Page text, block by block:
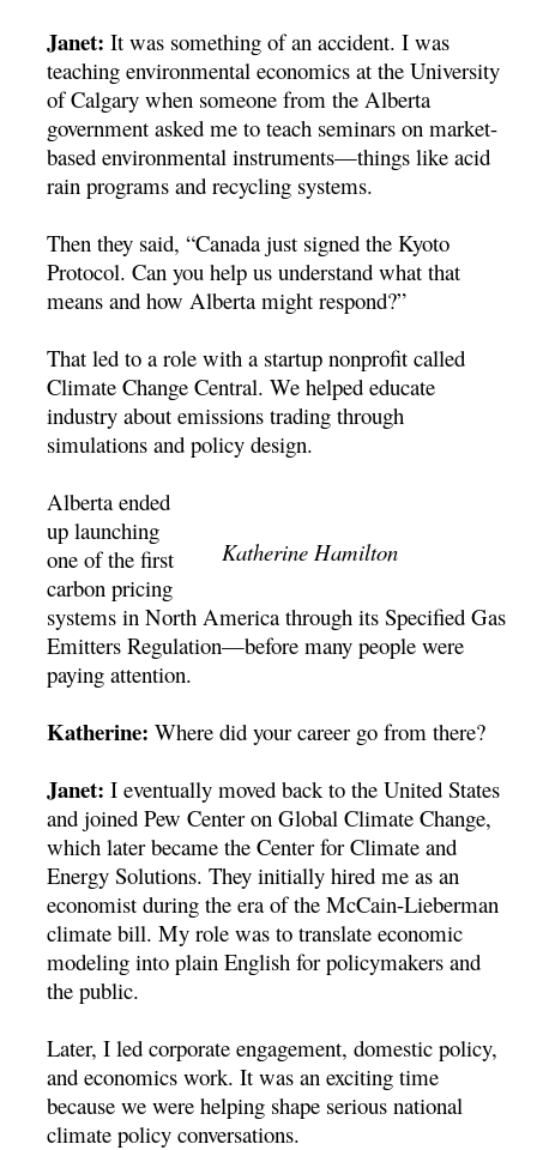
Janet: It was something of an accident. I was
teaching environmental economics at the University
of Calgary when someone from the Alberta
government asked me to teach seminars on market-
based environmental instruments—things like acid
rain programs and recycling systems.
Then they said, “Canada just signed the Kyoto
Protocol. Can you help us understand what that
means and how Alberta might respond?”
That led to a role with a startup nonprofit called
Climate Change Central. We helped educate
industry about emissions trading through
simulations and policy design.
Katherine Hamilton
Alberta ended
up launching
one of the first
carbon pricing
systems in North America through its Specified Gas
Emitters Regulation—before many people were
paying attention.
Katherine: Where did your career go from there?
Janet: I eventually moved back to the United States
and joined Pew Center on Global Climate Change,
which later became the Center for Climate and
Energy Solutions. They initially hired me as an
economist during the era of the McCain-Lieberman
climate bill. My role was to translate economic
modeling into plain English for policymakers and
the public.
Later, I led corporate engagement, domestic policy,
and economics work. It was an exciting time
because we were helping shape serious national
climate policy conversations.